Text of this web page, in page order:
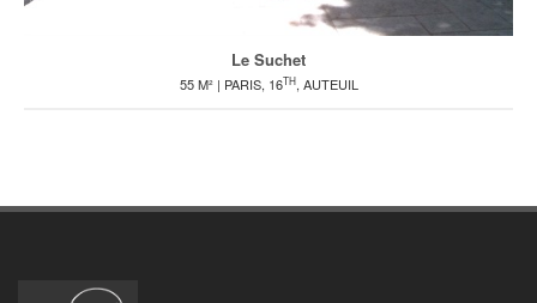
Le Suchet
55 M² | PARIS, 16TH, AUTEUIL